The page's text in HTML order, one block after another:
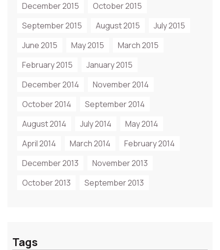
December 2015
October 2015
September 2015
August 2015
July 2015
June 2015
May 2015
March 2015
February 2015
January 2015
December 2014
November 2014
October 2014
September 2014
August 2014
July 2014
May 2014
April 2014
March 2014
February 2014
December 2013
November 2013
October 2013
September 2013
Tags